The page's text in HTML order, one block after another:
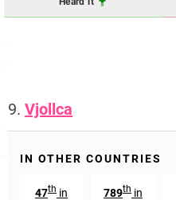
9. Vjollca
IN OTHER COUNTRIES
47th in 789th in